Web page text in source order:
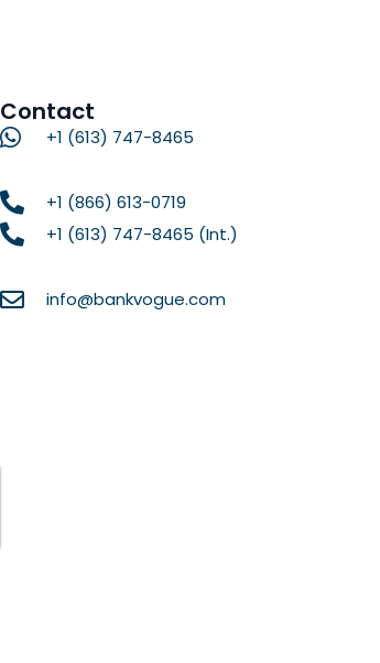
Contact
+1 (613) 747-8465
+1 (866) 613-0719
+1 (613) 747-8465 (Int.)
info@bankvogue.com